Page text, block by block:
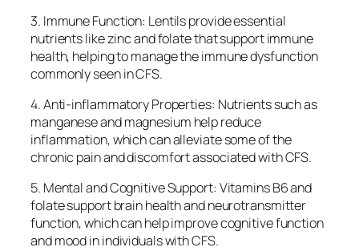
3. Immune Function: Lentils provide essential
nutrients like zinc and folate that support immune
health, helping to manage the immune dysfunction
commonly seen in CFS.
4. Anti-inflammatory Properties: Nutrients such as
manganese and magnesium help reduce
inflammation, which can alleviate some of the
chronic pain and discomfort associated with CFS.
5. Mental and Cognitive Support: Vitamins B6 and
folate support brain health and neurotransmitter
function, which can help improve cognitive function
and mood in individuals with CFS.